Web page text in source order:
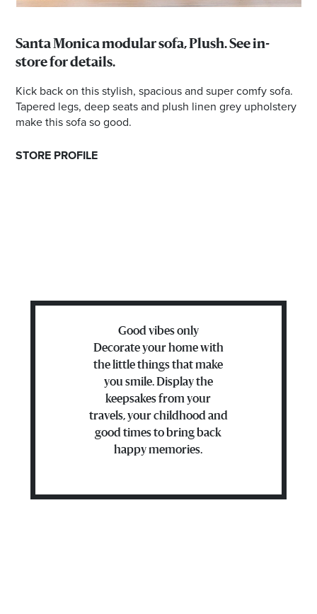
Santa Monica modular sofa, Plush. See in-
store for details.
Kick back on this stylish, spacious and super comfy sofa.
Tapered legs, deep seats and plush linen grey upholstery
make this sofa so good.
STORE PROFILE
Good vibes only
Decorate your home with
the little things that make
you smile. Display the
keepsakes from your
travels, your childhood and
good times to bring back
happy memories.